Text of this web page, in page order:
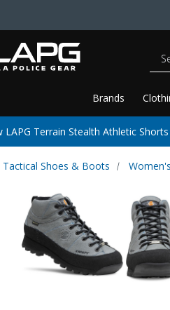
Brands
LAPG Terrain Stealth Athletic
Tactical Shoes & Boots